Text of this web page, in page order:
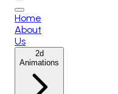
Home
About
Us
2d
Animations